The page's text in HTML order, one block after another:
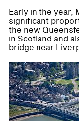
Early in the year,
significant
the new
in Scotland and
bridge near